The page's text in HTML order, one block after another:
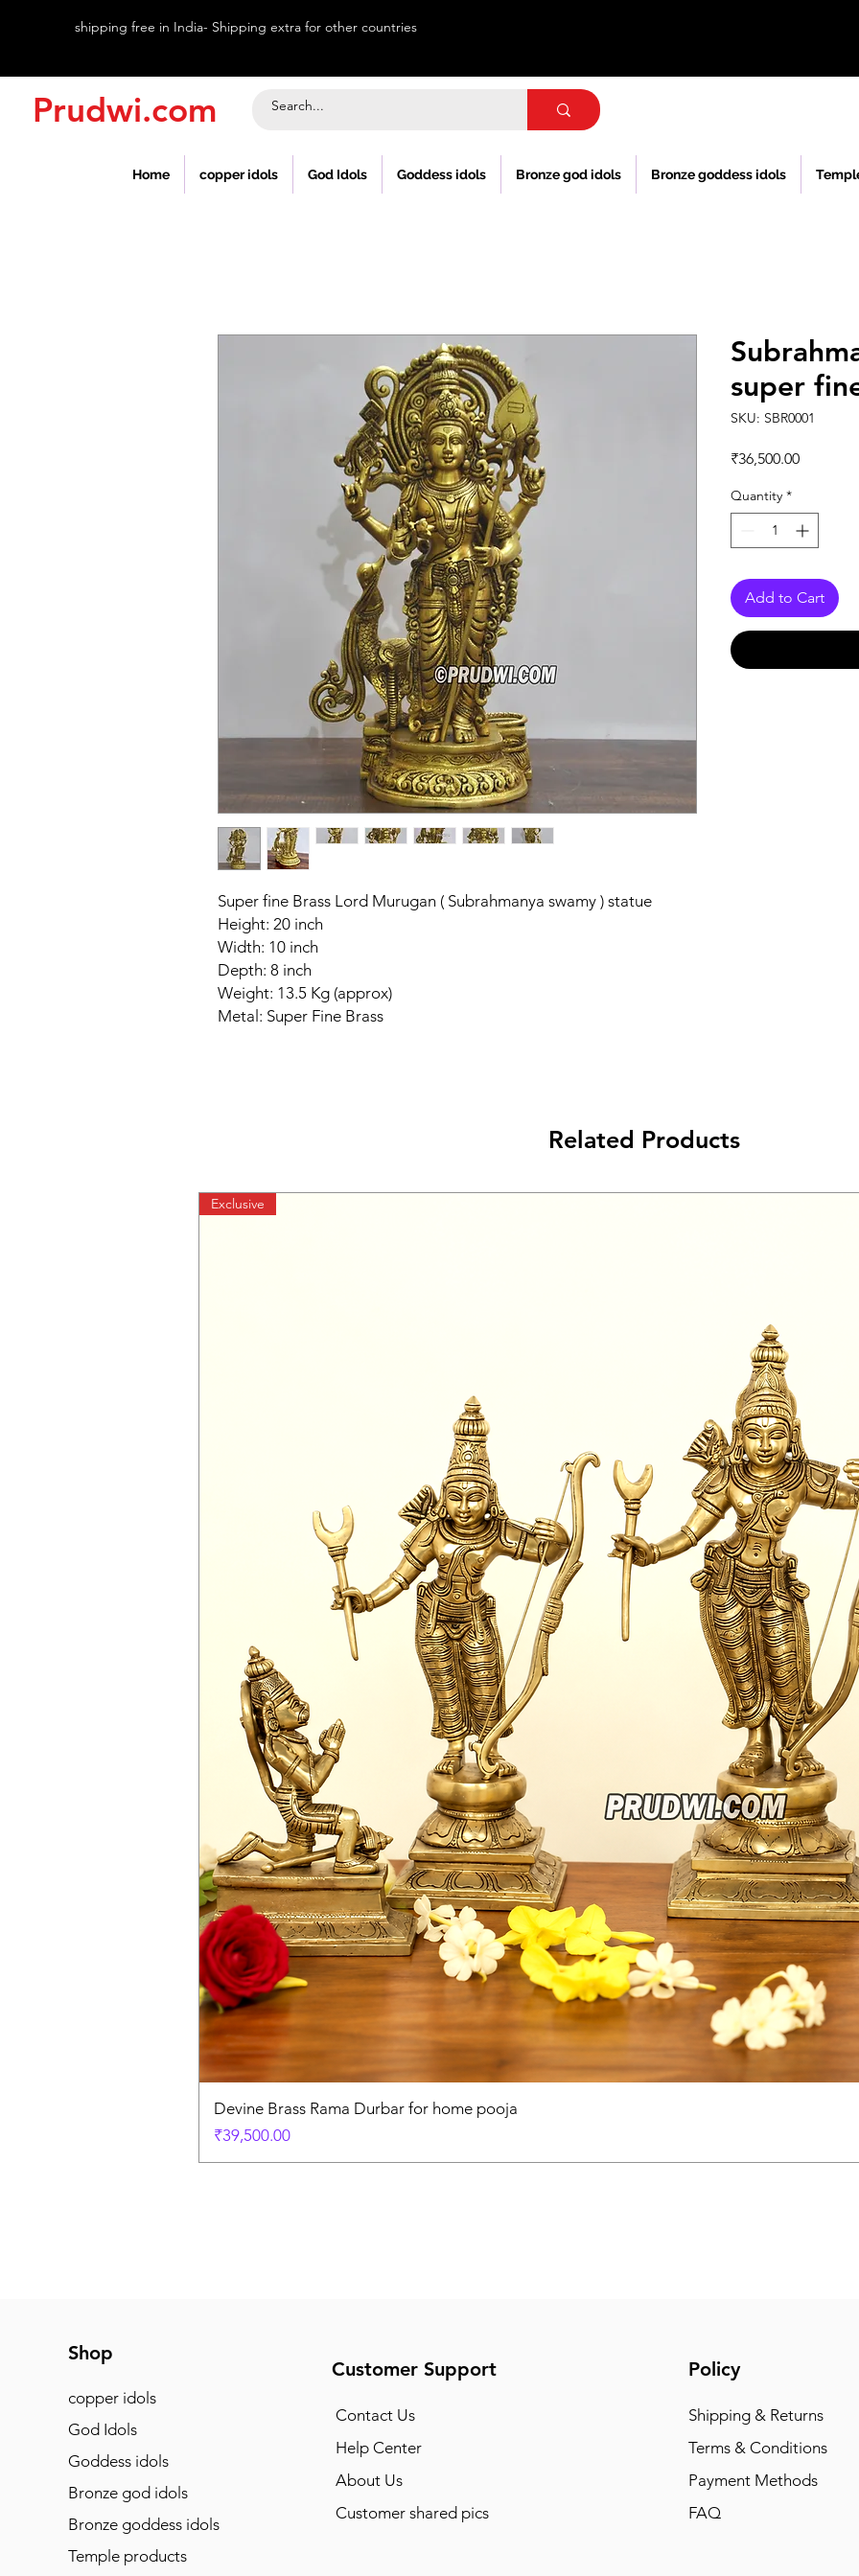
shipping free in India- Shipping extra for other countries
Prudwi.com
Home copper idols God Idols Goddess idols Bronze god idols Bronze goddess idols
Super fine Brass Lord Murugan ( Subrahmanya swamy ) statue
Height: 20 inch
Width: 10 inch
Depth: 8 inch
Weight: 13.5 Kg (approx)
Metal: Super Fine Brass
super
SKU: SBR0001
₹36,500.00Price
Quantity *
Add to Cart
Related Products
Exclusive
Devine Brass Rama Durbar for home pooja
Price
₹39,500.00
Shop
copper idols
God Idols
Goddess idols
Bronze god idols
Bronze goddess idols
Temple products
Customer Support
Contact Us
Help Center
About Us
Customer shared pics
Policy
Shipping & Returns
Terms & Conditions
Payment Methods
FAQ